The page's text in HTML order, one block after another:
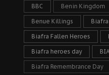
BBC Benin Kingdom
Benue Killings Biafra
Biafra Fallen Heroes
Biafra heroes day
Biafra Remembrance Day